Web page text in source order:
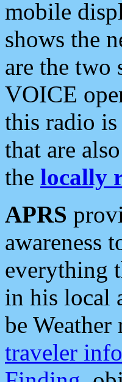
mobile
shows the
are the two
VOICE
this radio
that are
the locally
APRS
awareness
everything
in his local
be
traveler info